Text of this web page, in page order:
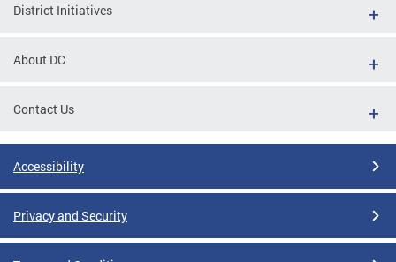
District Initiatives
About DC
Contact Us
Accessibility
Privacy and Security